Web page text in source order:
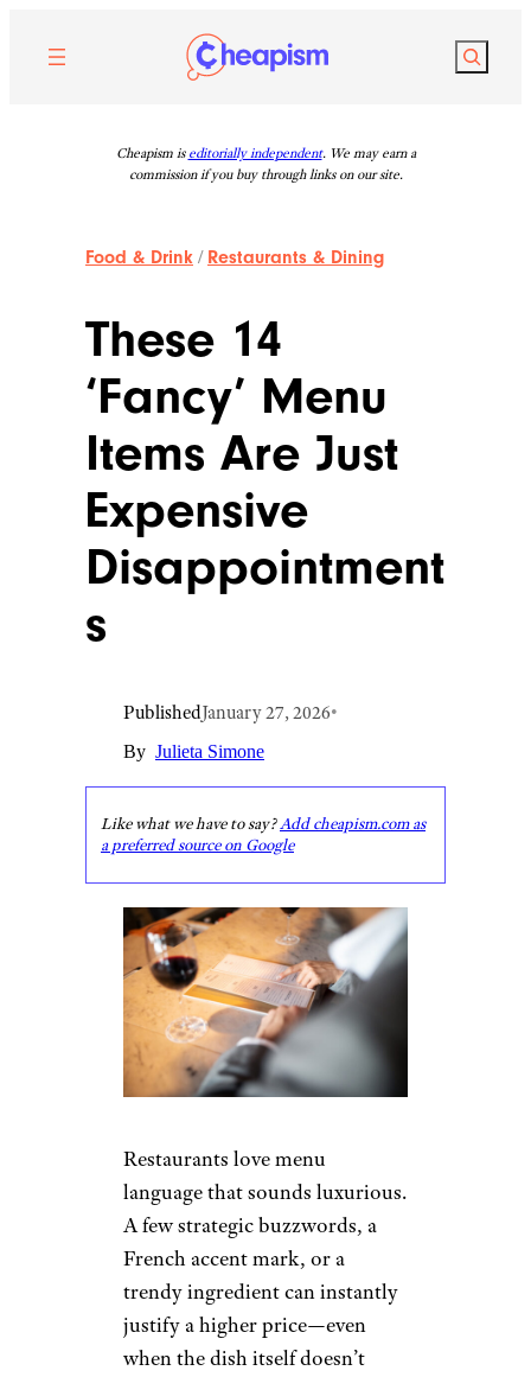
content
Search
Cheapism is editorially independent. We may earn a
commission if you buy through links on our site.
Food & Drink / Restaurants & Dining
These 14
‘Fancy’ Menu
Items Are Just
Expensive
Disappointment
s
PublishedJanuary 27, 2026•
By Julieta Simone
Like what we have to say?Add cheapism.com as
a preferred source on Google
Restaurants love menu
language that sounds luxurious.
A few strategic buzzwords, a
French accent mark, or a
trendy ingredient can instantly
justify a higher price—even
when the dish itself doesn’t